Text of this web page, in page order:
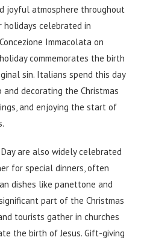
joyful atmosphere throughout
holidays celebrated in
Immacolata on
commemorates the birth
sin. Italians spend this day
decorating the Christmas
and enjoying the start of
are also widely celebrated
for special dinners, often
dishes like panettone and
part of the Christmas
tourists gather in churches
the birth of Jesus. Gift-giving